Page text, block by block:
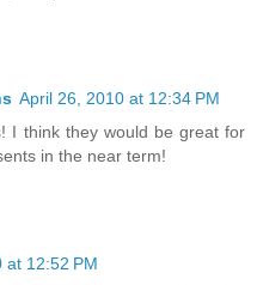
April 26, 2010 at 12:34 PM
I think they would be great for
in the near term!
at 12:52 PM